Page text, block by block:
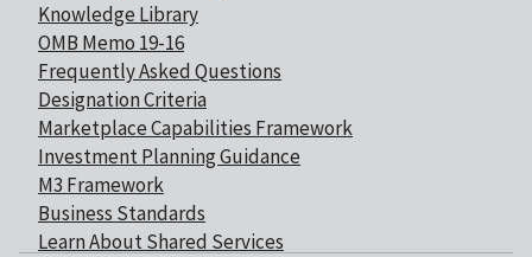
Knowledge Library
OMB Memo 19-16
Frequently Asked Questions
Designation Criteria
Marketplace Capabilities Framework
Investment Planning Guidance
M3 Framework
Business Standards
Learn About Shared Services